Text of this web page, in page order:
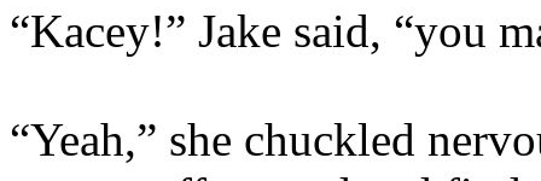
“Kacey!” Jake said, “you
“Yeah,” she chuckled